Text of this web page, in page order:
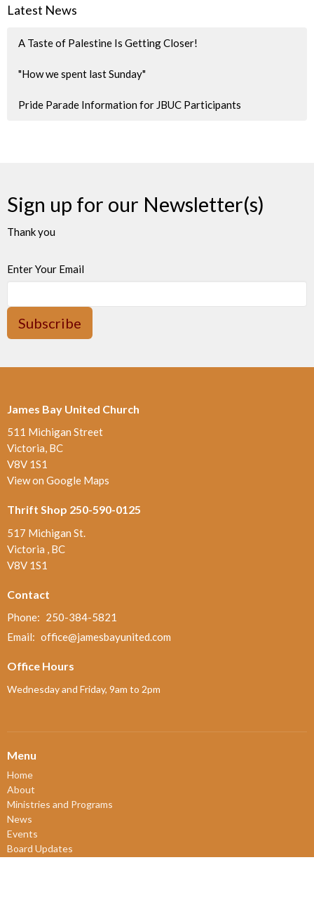
Latest News
A Taste of Palestine Is Getting Closer!
"How we spent last Sunday"
Pride Parade Information for JBUC Participants
Sign up for our Newsletter(s)
Thank you
Enter Your Email
Subscribe
James Bay United Church
511 Michigan Street
Victoria, BC
V8V 1S1
View on Google Maps
Thrift Shop 250-590-0125
517 Michigan St.
Victoria , BC
V8V 1S1
Contact
Phone: 250-384-5821
Email: office@jamesbayunited.com
Office Hours
Wednesday and Friday, 9am to 2pm
Menu
Home
About
Ministries and Programs
News
Events
Board Updates